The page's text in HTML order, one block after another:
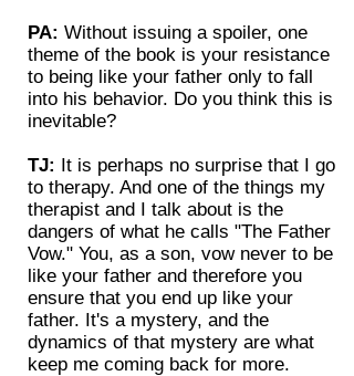
PA: Without issuing a spoiler, one
theme of the book is your resistance
to being like your father only to fall
into his behavior. Do you think this is
inevitable?
TJ: It is perhaps no surprise that I go
to therapy. And one of the things my
therapist and I talk about is the
dangers of what he calls "The Father
Vow." You, as a son, vow never to be
like your father and therefore you
ensure that you end up like your
father. It's a mystery, and the
dynamics of that mystery are what
keep me coming back for more.